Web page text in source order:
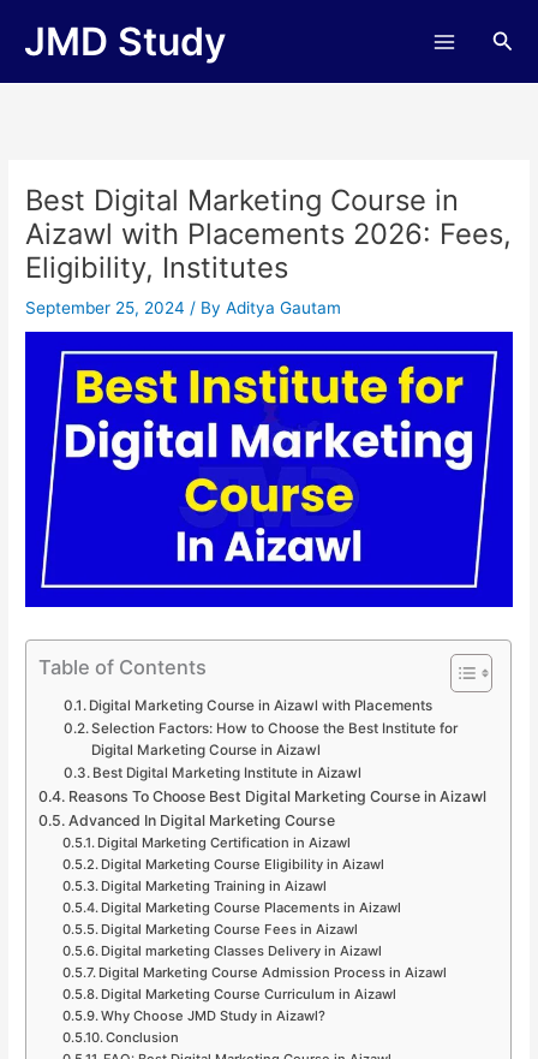
JMD Study
Best Digital Marketing Course in
Aizawl with Placements 2026: Fees,
Eligibility, Institutes
September 25, 2024/ ByAditya Gautam
Table of Contents
Digital Marketing Course in Aizawl with Placements
Selection Factors: How to Choose the Best Institute for
Digital Marketing Course in Aizawl
Best Digital Marketing Institute in Aizawl
Reasons To Choose Best Digital Marketing Course in Aizawl
Advanced In Digital Marketing Course
Digital Marketing Certification in Aizawl
Digital Marketing Course Eligibility in Aizawl
Digital Marketing Training in Aizawl
Digital Marketing Course Placements in Aizawl
Digital Marketing Course Fees in Aizawl
Digital marketing Classes Delivery in Aizawl
Digital Marketing Course Admission Process in Aizawl
Digital Marketing Course Curriculum in Aizawl
Why Choose JMD Study in Aizawl?
Conclusion